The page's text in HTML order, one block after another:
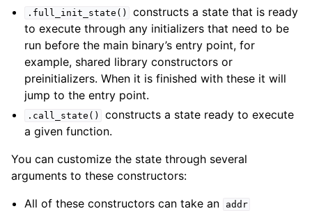
.full_init_state()
constructs a state that is ready
to execute through any initializers that need to be
run before the main binary’s entry point, for
example, shared library constructors or
preinitializers. When it is finished with these it will
jump to the entry point.
.call_state()
constructs a state ready to execute
a given function.
You can customize the state through several
arguments to these constructors:
All of these constructors can take an
addr